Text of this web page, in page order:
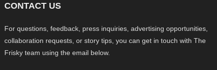
CONTACT US
For questions, feedback, press inquiries, advertising opportunities,
collaboration requests, or story tips, you can get in touch with The
Frisky team using the email below.